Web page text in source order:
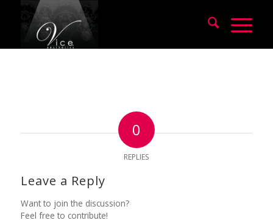
0
REPLIES
Leave a Reply
Want to join the discussion?
Feel free to contribute!